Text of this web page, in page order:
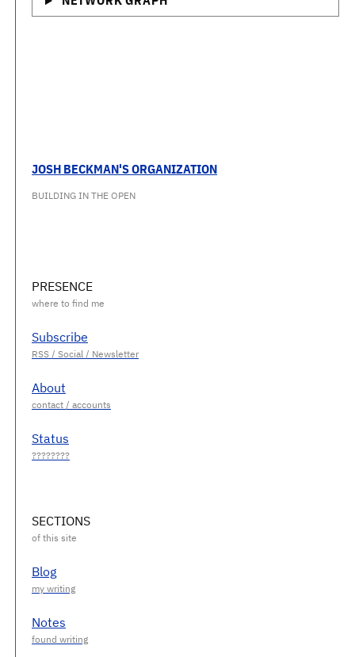
JOSH BECKMAN'S ORGANIZATION
BUILDING IN THE OPEN
PRESENCE
Subscribe
About
Status
SECTIONS
Blog
Notes